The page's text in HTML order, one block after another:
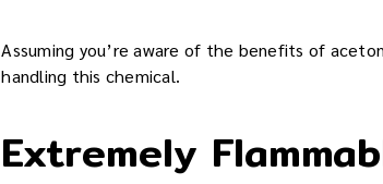
Assuming you’re aware of the benefits of
handling this chemical.
Extremely